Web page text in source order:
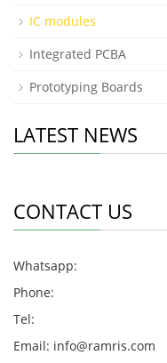
IC modules
Integrated PCBA
Prototyping Boards
LATEST NEWS
CONTACT US
Whatsapp:
Phone:
Tel:
Email: info@ramris.com